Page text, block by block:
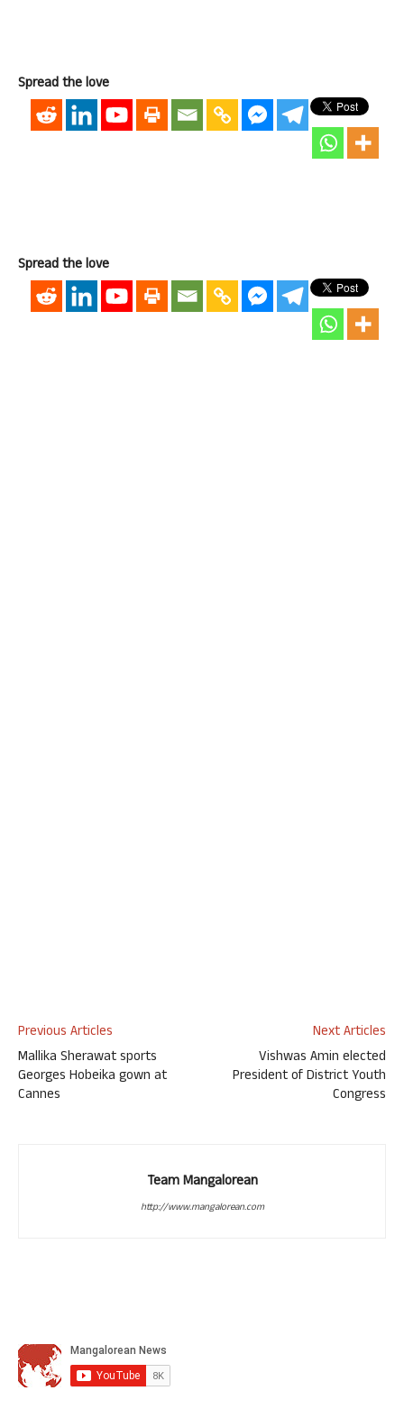
Spread the love
Spread the love
Previous Articles
Mallika Sherawat sports
Georges Hobeika gown at
Cannes
Next Articles
Vishwas Amin elected
President of District Youth
Congress
Team Mangalorean
http://www.mangalorean.com